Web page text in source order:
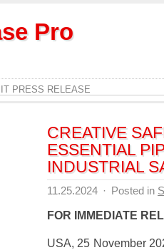
Pro
PRESS RELEASE
CREATIVE
ESSENTIAL
INDUSTRIAL
11.25.2024 · Posted in
FOR IMMEDIATE
USA, 25 November